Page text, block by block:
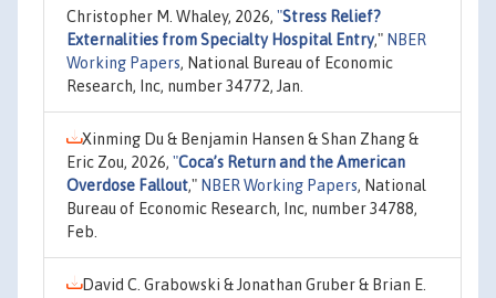
Christopher M. Whaley, 2026, "Stress Relief?
Externalities from Specialty Hospital Entry," NBER
Working Papers, National Bureau of Economic
Research, Inc, number 34772, Jan.
Xinming Du & Benjamin Hansen & Shan Zhang &
Eric Zou, 2026, "Coca’s Return and the American
Overdose Fallout," NBER Working Papers, National
Bureau of Economic Research, Inc, number 34788,
Feb.
David C. Grabowski & Jonathan Gruber & Brian E.